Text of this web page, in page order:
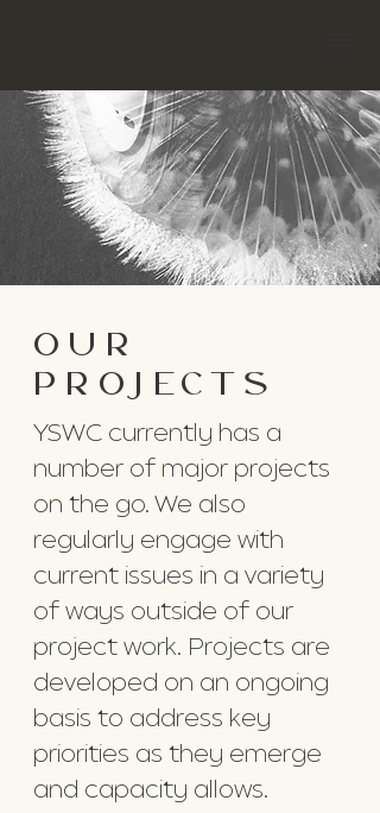
OUR
PROJECTS
YSWC currently has a
number of major projects
on the go. We also
regularly engage with
current issues in a variety
of ways outside of our
project work. Projects are
developed on an ongoing
basis to address key
priorities as they emerge
and capacity allows.